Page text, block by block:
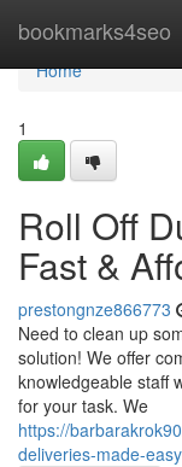
bookmarks4seo
Home
Home
1
Roll Off
Fast &
prestongnze866773
Need to clean up
solution! We offer
knowledgeable staff
for your task. We
https://
deliveries-made-